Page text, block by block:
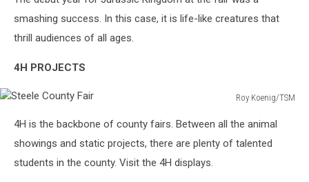
smashing success. In this case, it is life-like creatures that
thrill audiences of all ages.
4H PROJECTS
Roy Koenig/TSM
County
Fair
4H is the backbone of county fairs. Between all the animal
showings and static projects, there are plenty of talented
students in the county. Visit the 4H displays.